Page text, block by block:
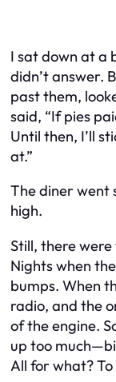
I sat down at a
didn’t answer.
past them,
said, “If pies
Until then, I’ll
at.”
The diner went
high.
Still, there
Nights when
bumps. When
radio, and the
of the engine.
up too
All for what?